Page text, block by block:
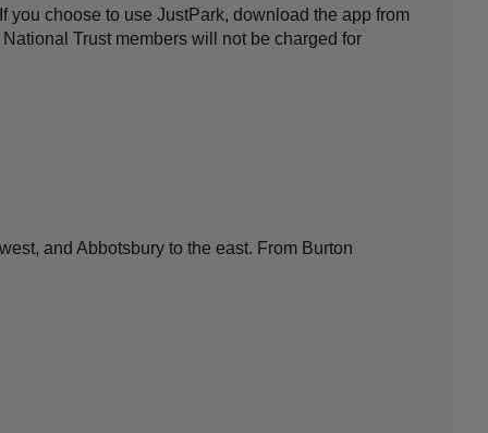
you choose to use JustPark, download the app from
Trust members will not be charged for
and Abbotsbury to the east. From Burton